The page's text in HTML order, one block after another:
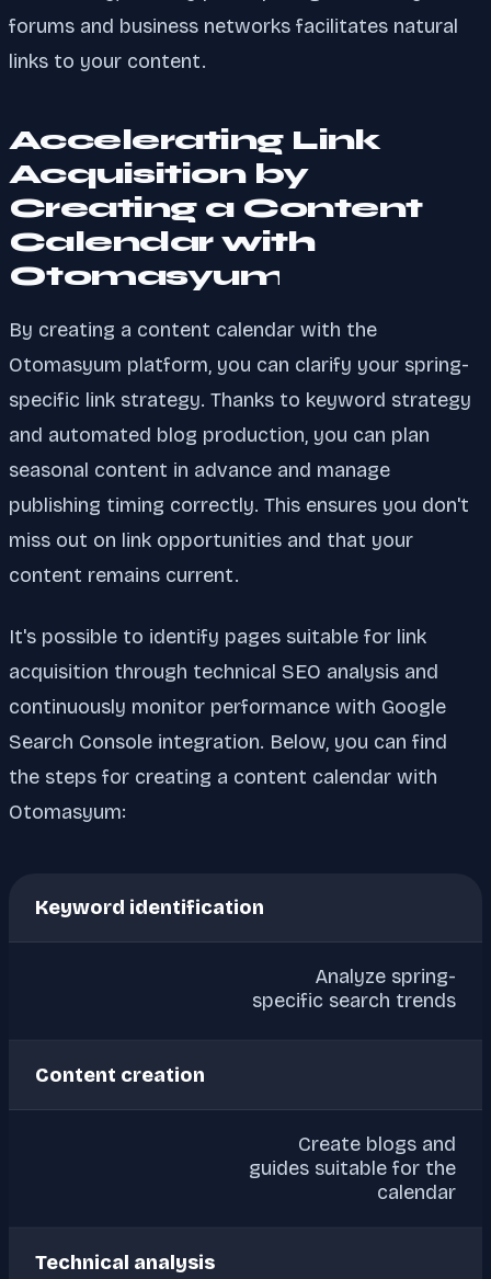
forums and business networks facilitates natural
links to your content.
Accelerating Link
Acquisition by
Creating a Content
Calendar with
Otomasyum
By creating a content calendar with the
Otomasyum platform, you can clarify your spring-
specific link strategy. Thanks to keyword strategy
and automated blog production, you can plan
seasonal content in advance and manage
publishing timing correctly. This ensures you don't
miss out on link opportunities and that your
content remains current.
It's possible to identify pages suitable for link
acquisition through technical SEO analysis and
continuously monitor performance with Google
Search Console integration. Below, you can find
the steps for creating a content calendar with
Otomasyum:
Keyword identification
Analyze spring-
specific search trends
Content creation
Create blogs and
guides suitable for the
calendar
Technical analysis